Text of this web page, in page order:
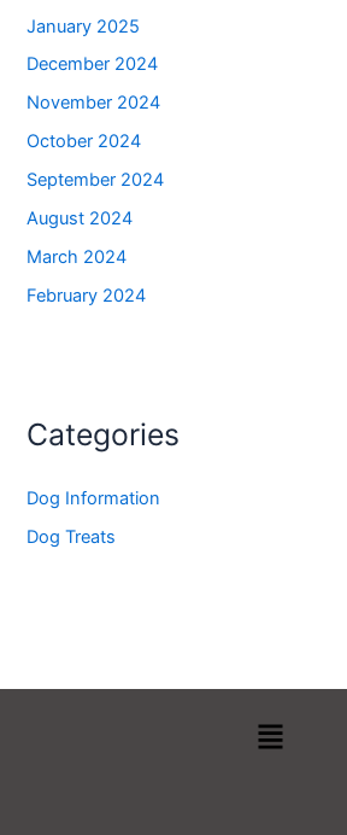
January 2025
December 2024
November 2024
October 2024
September 2024
August 2024
March 2024
February 2024
Categories
Dog Information
Dog Treats
Menu